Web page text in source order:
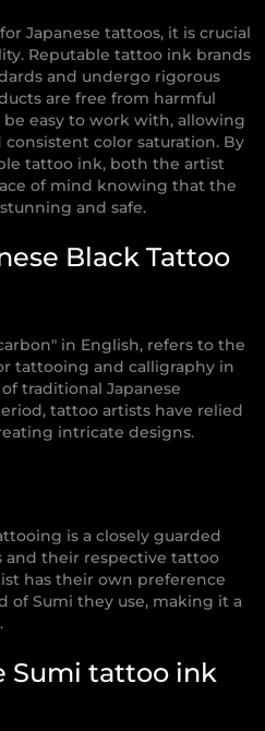
Japanese tattoos, it is crucial
Reputable tattoo ink brands
and undergo rigorous
are free from harmful
be easy to work with, allowing
color saturation. By
tattoo ink, both the artist
of mind knowing that the
and safe.
Black Tattoo
in English, refers to the
tattooing and calligraphy in
traditional Japanese
tattoo artists have relied
intricate designs.
is a closely guarded
and their respective tattoo
has their own preference
of Sumi they use, making it a
Sumi tattoo ink